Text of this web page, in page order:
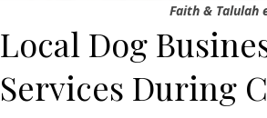
Faith & Talulah
Local Dog
Services During